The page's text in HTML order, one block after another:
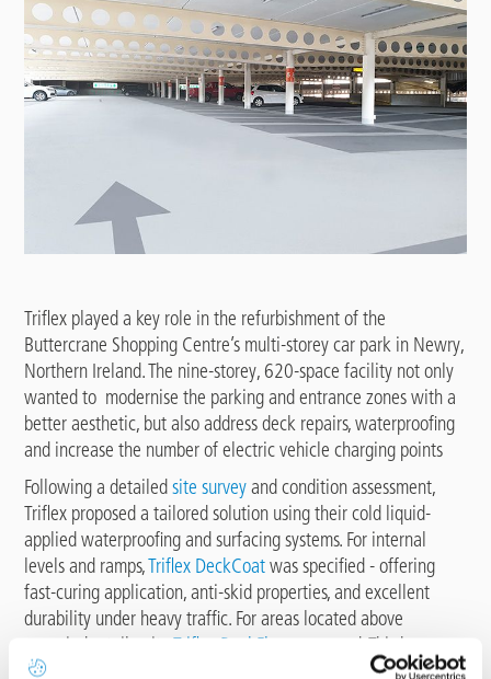
Triflex played a key role in the refurbishment of the
Buttercrane Shopping Centre’s multi-storey car park in Newry,
Northern Ireland. The nine-storey, 620-space facility not only
wanted to modernise the parking and entrance zones with a
better aesthetic, but also address deck repairs, waterproofing
and increase the number of electric vehicle charging points
Following a detailedsite surveyand condition assessment,
Triflex proposed a tailored solution using their cold liquid-
applied waterproofing and surfacing systems. For internal
levels and ramps,Triflex DeckCoatwas specified - offering
fast-curing application, anti-skid properties, and excellent
durability under heavy traffic. For areas located above
occupied retail units,Triflex DeckFloor
was used. This heavy-
duty system provides dynamic crack bridging for high risk